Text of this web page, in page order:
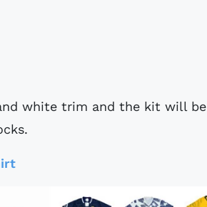
white trim and the kit will be